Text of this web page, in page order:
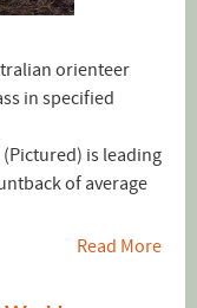
orienteer
in specified
(Pictured) is leading
of average
Read More